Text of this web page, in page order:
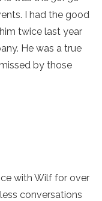
I had the good
twice last year
He was a true
by those
with Wilf for over
conversations